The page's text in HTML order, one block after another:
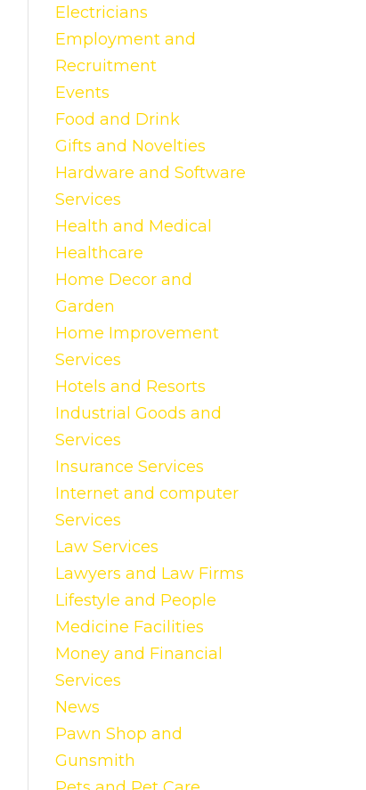
Electricians
Employment and
Recruitment
Events
Food and Drink
Gifts and Novelties
Hardware and Software
Services
Health and Medical
Healthcare
Home Decor and
Garden
Home Improvement
Services
Hotels and Resorts
Industrial Goods and
Services
Insurance Services
Internet and computer
Services
Law Services
Lawyers and Law Firms
Lifestyle and People
Medicine Facilities
Money and Financial
Services
News
Pawn Shop and
Gunsmith